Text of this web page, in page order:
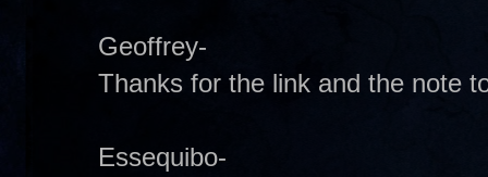
Geoffrey-
Thanks for the link and the note
Essequibo-